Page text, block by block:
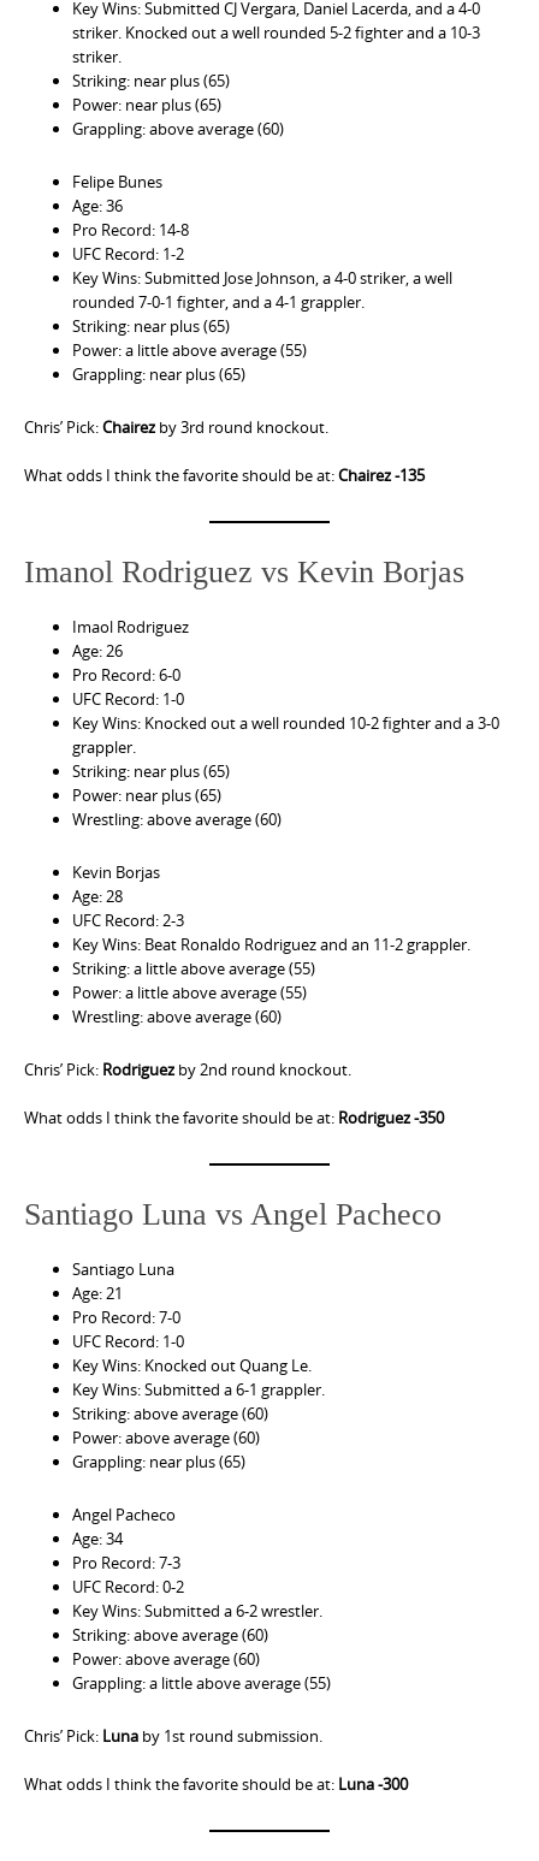
Key Wins: Submitted CJ Vergara, Daniel Lacerda, and a 4-0
striker. Knocked out a well rounded 5-2 fighter and a 10-3
striker.
Striking: near plus (65)
Power: near plus (65)
Grappling: above average (60)
Felipe Bunes
Age: 36
Pro Record: 14-8
UFC Record: 1-2
Key Wins: Submitted Jose Johnson, a 4-0 striker, a well
rounded 7-0-1 fighter, and a 4-1 grappler.
Striking: near plus (65)
Power: a little above average (55)
Grappling: near plus (65)
Chris’ Pick:Chairezby 3rd round knockout.
What odds I think the favorite should be at:Chairez -135
Imanol Rodriguez vs Kevin Borjas
Imaol Rodriguez
Age: 26
Pro Record: 6-0
UFC Record: 1-0
Key Wins: Knocked out a well rounded 10-2 fighter and a 3-0
grappler.
Striking: near plus (65)
Power: near plus (65)
Wrestling: above average (60)
Kevin Borjas
Age: 28
UFC Record: 2-3
Key Wins: Beat Ronaldo Rodriguez and an 11-2 grappler.
Striking: a little above average (55)
Power: a little above average (55)
Wrestling: above average (60)
Chris’ Pick: Rodriguezby 2nd round knockout.
What odds I think the favorite should be at: Rodriguez -350
Santiago Luna vs Angel Pacheco
Santiago Luna
Age: 21
Pro Record: 7-0
UFC Record: 1-0
Key Wins: Knocked out Quang Le.
Key Wins: Submitted a 6-1 grappler.
Striking: above average (60)
Power: above average (60)
Grappling: near plus (65)
Angel Pacheco
Age: 34
Pro Record: 7-3
UFC Record: 0-2
Key Wins: Submitted a 6-2 wrestler.
Striking: above average (60)
Power: above average (60)
Grappling: a little above average (55)
Chris’ Pick: Luna by 1st round submission.
What odds I think the favorite should be at: Luna -300